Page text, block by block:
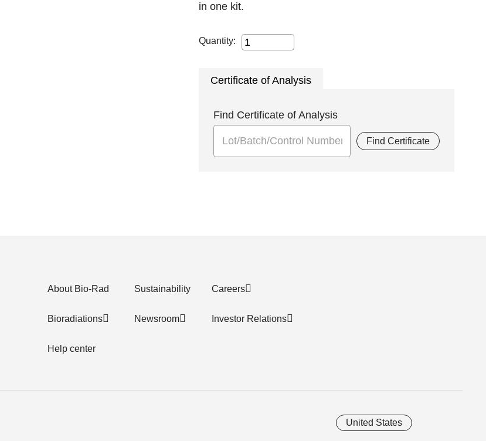
in one kit.
Quantity:
Certificate of Analysis
Find Certificate of Analysis
Find Certificate
About Bio-Rad
Bioradiations
Help center
Sustainability
Newsroom
Careers
Investor Relations
United States